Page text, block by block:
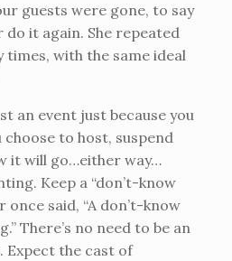
guests were gone, to say
do it again. She repeated
times, with the same ideal
an event just because you
choose to host, suspend
it will go…either way…
Keep a “don’t-know
once said, “A don’t-know
There’s no need to be an
Expect the cast of